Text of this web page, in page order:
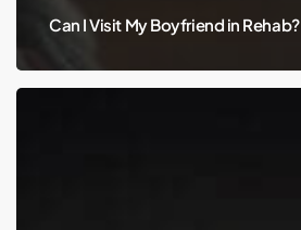
Can I Visit My Boyfriend in Rehab?